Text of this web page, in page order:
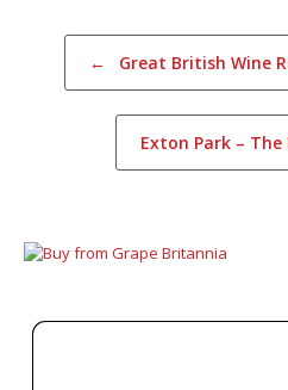
Post navigation
← Great British Wine
Exton Park – The